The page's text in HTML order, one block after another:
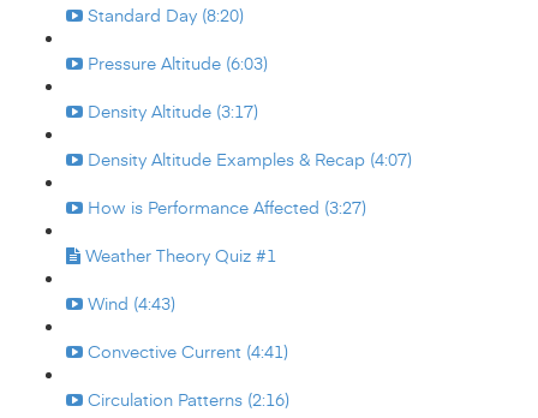
Standard Day (8:20)
Pressure Altitude (6:03)
Density Altitude (3:17)
Density Altitude Examples & Recap (4:07)
How is Performance Affected (3:27)
Weather Theory Quiz #1
Wind (4:43)
Convective Current (4:41)
Circulation Patterns (2:16)